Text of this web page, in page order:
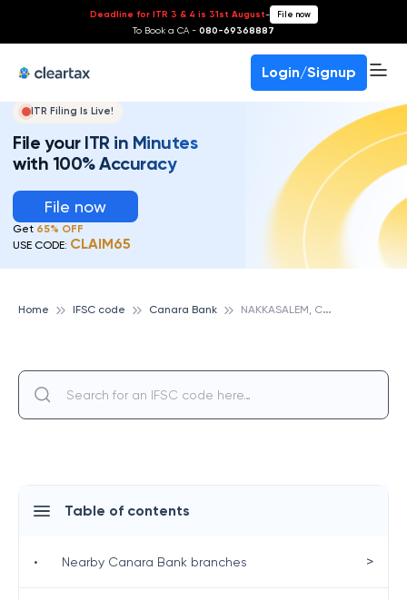
Deadline for ITR 3 & 4 is 31st August- File now
To Book a CA - 080-69368887
Login/Signup
ITR Filing Is Live!
File your ITR in Minutes
with 100% Accuracy
File now
Get 65% OFF
USE CODE: CLAIM65
Home IFSC code Canara Bank N
AKKASALEM, CANARA BANK
Table of contents
• Nearby Canara Bank branches >